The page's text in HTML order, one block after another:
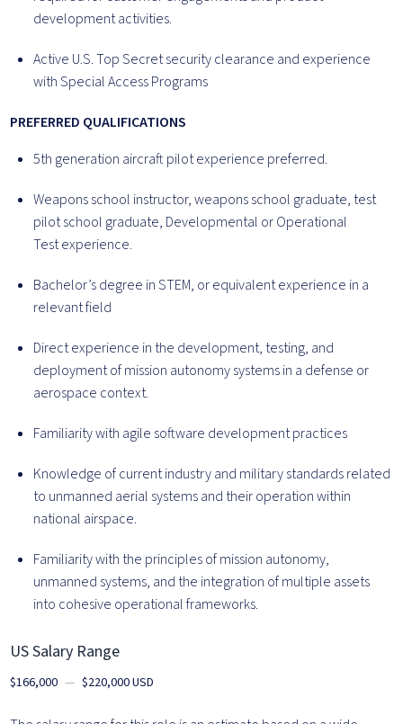
development activities.
Active U.S. Top Secret security clearance and experience
with Special Access Programs
PREFERRED QUALIFICATIONS
5th generation aircraft pilot experience preferred.
Weapons school instructor, weapons school graduate, test
pilot school graduate, Developmental or Operational
Test experience.
Bachelor’s degree in STEM, or equivalent experience in a
relevant field
Direct experience in the development, testing, and
deployment of mission autonomy systems in a defense or
aerospace context.
Familiarity with agile software development practices
Knowledge of current industry and military standards related
to unmanned aerial systems and their operation within
national airspace.
Familiarity with the principles of mission autonomy,
unmanned systems, and the integration of multiple assets
into cohesive operational frameworks.
US Salary Range
$166,000 — $220,000 USD